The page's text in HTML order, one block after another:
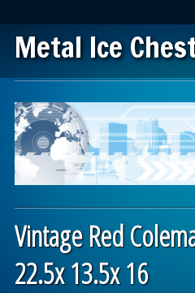
Metal Ice
Main menu
Vintage Red
22.5x 13.5x 16